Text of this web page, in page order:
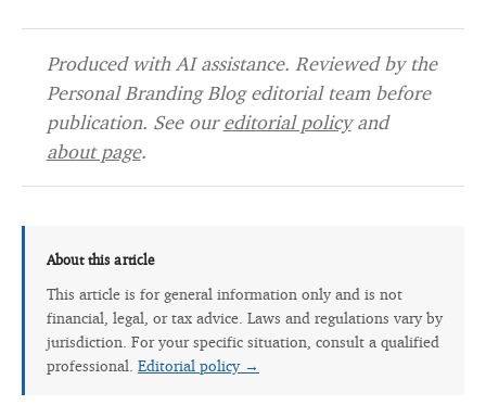
Produced with AI assistance. Reviewed by the
Personal Branding Blog editorial team before
publication. See oureditorial policyand
about page.
About this article
This article is for general information only and is not
financial, legal, or tax advice. Laws and regulations vary by
jurisdiction. For your specific situation, consult a qualified
professional. Editorial policy →